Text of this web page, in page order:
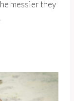
messier they